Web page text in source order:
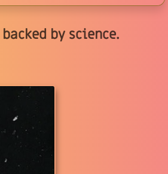
by science.